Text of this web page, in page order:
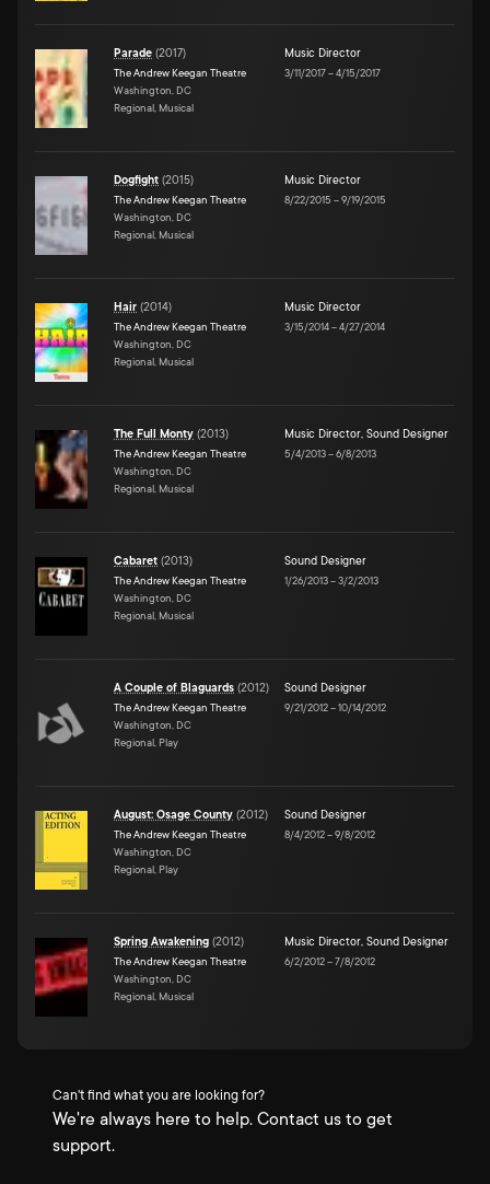
Parade (2017)
The Andrew Keegan Theatre
Washington, DC
Regional, Musical
Music Director
3/11/2017–4/15/2017
Dogfight (2015)
The Andrew Keegan Theatre
Washington, DC
Regional, Musical
Music Director
8/22/2015 –9/19/2015
Hair (2014)
The Andrew Keegan Theatre
Washington, DC
Regional, Musical
Music Director
3/15/2014–4/27/2014
The Full Monty (2013)
The Andrew Keegan Theatre
Washington, DC
Regional, Musical
Music Director, Sound Designer
5/4/2013–6/8/2013
Cabaret (2013)
The Andrew Keegan Theatre
Washington, DC
Regional, Musical
Sound Designer
1/26/2013–3/2/2013
A Couple of Blaguards (2012)
The Andrew Keegan Theatre
Washington, DC
Regional, Play
Sound Designer
9/21/2012–10/14/2012
August: Osage County (2012)
The Andrew Keegan Theatre
Washington, DC
Regional, Play
Sound Designer
8/4/2012–9/8/2012
Spring Awakening (2012)
The Andrew Keegan Theatre
Washington, DC
Regional, Musical
Music Director, Sound Designer
6/2/2012–7/8/2012
Can't find what you are looking for?
We're always here to help. Contact us to get
support.